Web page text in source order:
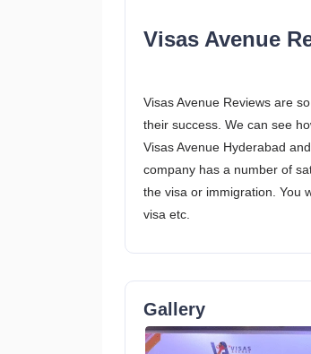
Visas Avenue
Visas Avenue Reviews are
their success. We can see
Visas Avenue Hyderabad
company has a number of
the visa or immigration. You
visa etc.
Gallery